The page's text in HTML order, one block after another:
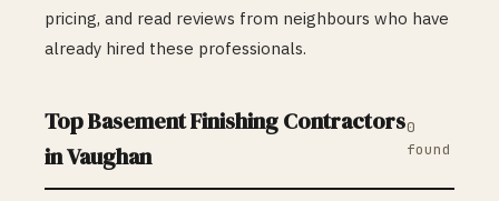
pricing, and read reviews from neighbours who have
already hired these professionals.
TopBasement FinishingContractors
inVaughan
0
found